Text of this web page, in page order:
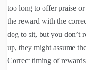
too long to offer praise
the reward with the
dog to sit, but you don’t
up, they might assume
Correct timing of